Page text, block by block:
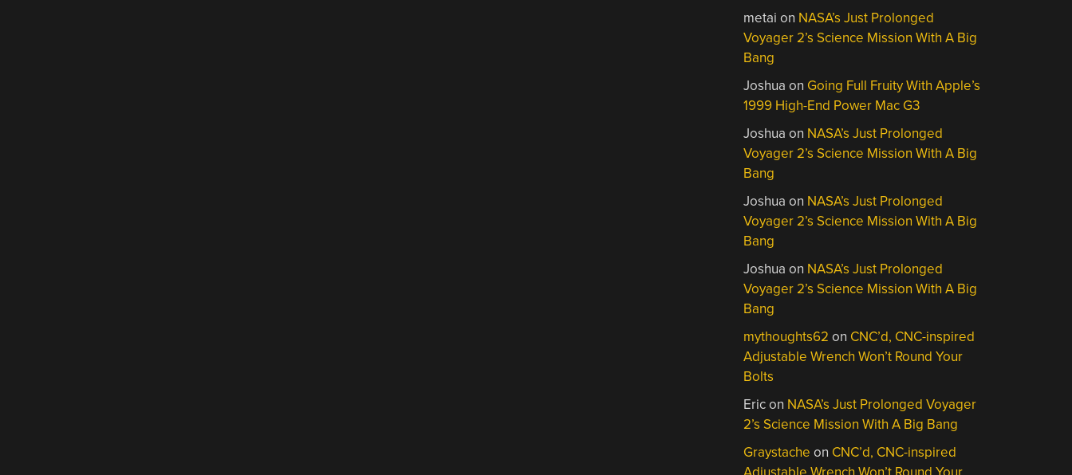
metai on NASA’s Just Prolonged
Voyager 2’s Science Mission With A Big
Bang
Joshua on Going Full Fruity With Apple’s
1999 High-End Power Mac G3
Joshua on NASA’s Just Prolonged
Voyager 2’s Science Mission With A Big
Bang
Joshua on NASA’s Just Prolonged
Voyager 2’s Science Mission With A Big
Bang
Joshua on NASA’s Just Prolonged
Voyager 2’s Science Mission With A Big
Bang
mythoughts62 on CNC’d, CNC-inspired
Adjustable Wrench Won’t Round Your
Bolts
Ericon NASA’s Just Prolonged Voyager
2’s Science Mission With A Big Bang
Graystache on CNC’d, CNC-inspired